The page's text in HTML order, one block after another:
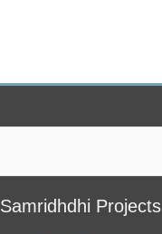
Samridhdhi Projects